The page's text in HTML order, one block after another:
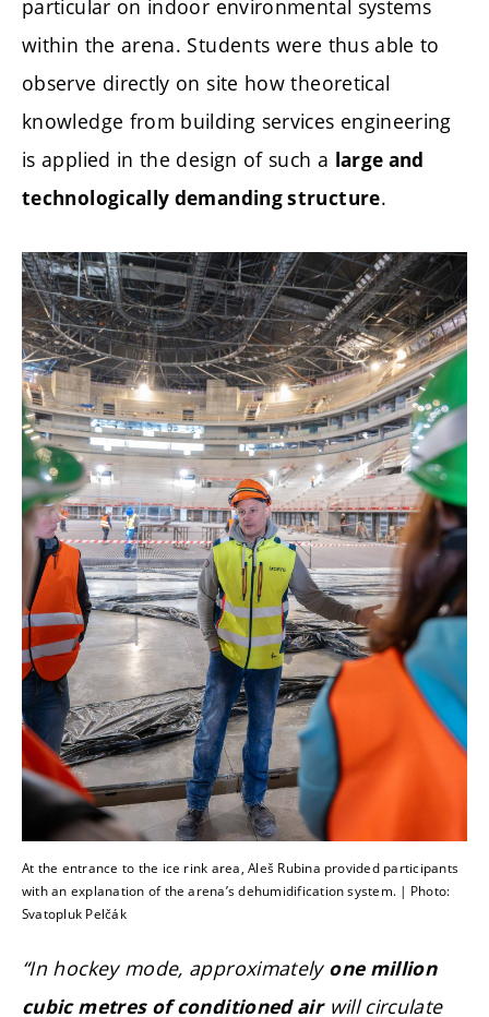
particular on indoor environmental systems
within the arena. Students were thus able to
observe directly on site how theoretical
knowledge from building services engineering
is applied in the design of such a large and
technologically demanding structure.
At the entrance to the ice rink area, Aleš Rubina provided participants
with an explanation of the arena’s dehumidification system. | Photo:
Svatopluk Pelčák
“In hockey mode, approximately one million
cubic metres of conditioned airwill circulate